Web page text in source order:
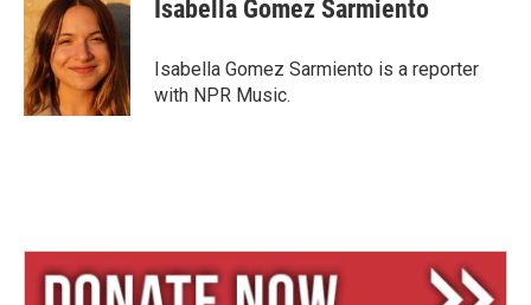
Isabella Gomez Sarmiento
Isabella Gomez Sarmiento is a reporter
with NPR Music.